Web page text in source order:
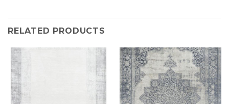
RELATED PRODUCTS